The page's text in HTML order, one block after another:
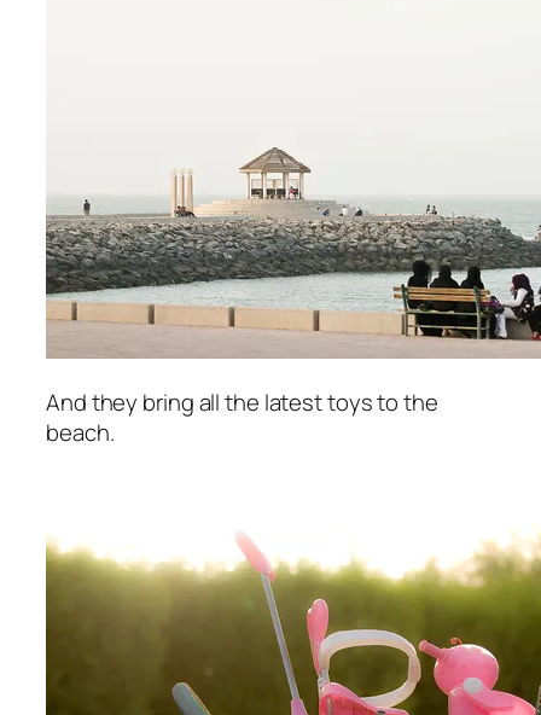
And they bring all the latest toys to the
beach.